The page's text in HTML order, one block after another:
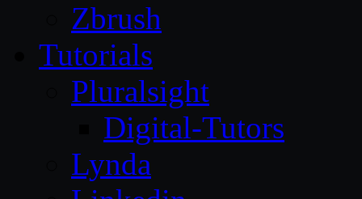
Zbrush
Tutorials
Pluralsight
Digital-Tutors
Lynda